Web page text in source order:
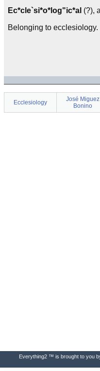
Ec*cle`si*o*log"ic*al (?),
Belonging to ecclesiology.
Ecclesiology
José Miguez
Bonino
Everything2 ™ is brought to you